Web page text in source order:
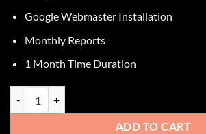
Google Webmaster Installation
Monthly Reports
1 Month Time Duration
ADD TO CART